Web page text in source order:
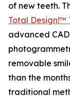
of new teeth.
Total Design!™
advanced
removable
than the
traditional